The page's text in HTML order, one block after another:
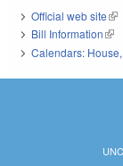
Official web site
Bill Information
Calendars: